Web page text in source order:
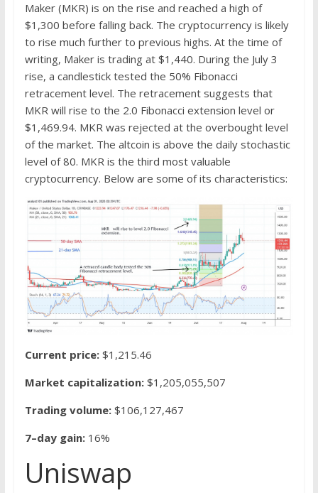
Maker (MKR) is on the rise and reached a high of
$1,300 before falling back. The cryptocurrency is likely
to rise much further to previous highs. At the time of
writing, Maker is trading at $1,440. During the July 3
rise, a candlestick tested the 50% Fibonacci
retracement level. The retracement suggests that
MKR will rise to the 2.0 Fibonacci extension level or
$1,469.94. MKR was rejected at the overbought level
of the market. The altcoin is above the daily stochastic
level of 80. MKR is the third most valuable
cryptocurrency. Below are some of its characteristics:
Current price:$1,215.46
Market capitalization:$1,205,055,507
Trading volume:$106,127,467
7–day gain:16%
Uniswap